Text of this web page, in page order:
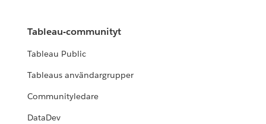
Tableau-communityt
Tableau Public
Tableaus användargrupper
Communityledare
DataDev